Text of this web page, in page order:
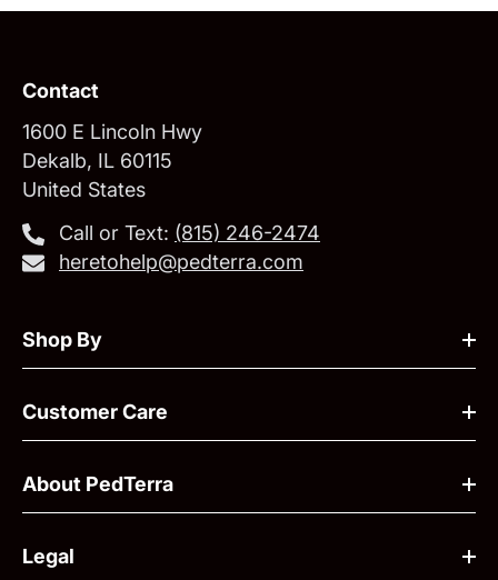
Contact
1600 E Lincoln Hwy
Dekalb, IL 60115
United States
Call or Text: ‪(815) 246-2474‬
heretohelp@pedterra.com
Shop By
Customer Care
About PedTerra
Legal